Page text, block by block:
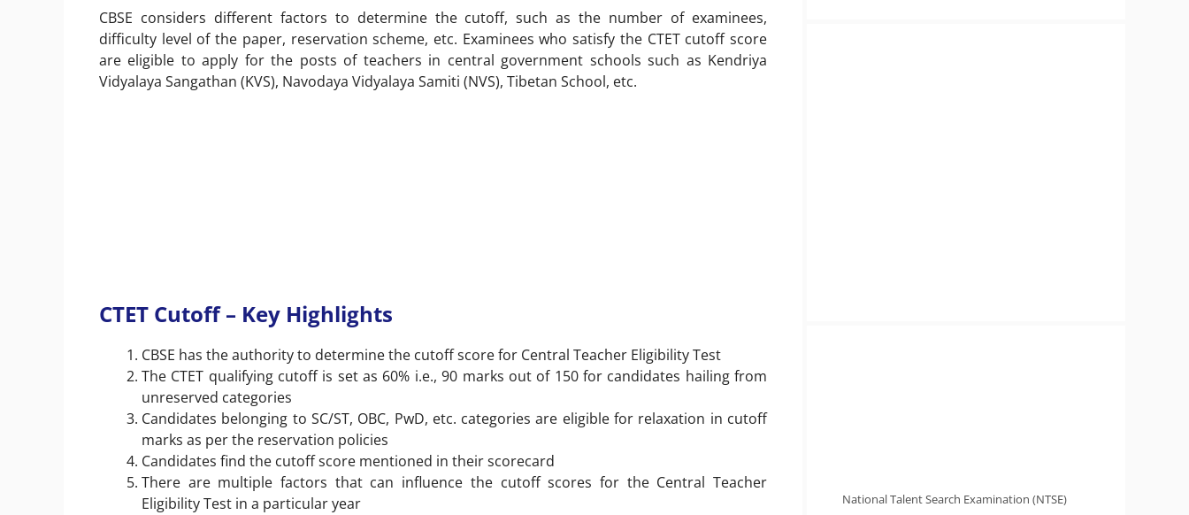
CBSE considers different factors to determine the cutoff, such as the number of examinees,
difficulty level of the paper, reservation scheme, etc. Examinees who satisfy the CTET cutoff score
are eligible to apply for the posts of teachers in central government schools such as Kendriya
Vidyalaya Sangathan (KVS), Navodaya Vidyalaya Samiti (NVS), Tibetan School, etc.
CTET Cutoff – Key Highlights
CBSE has the authority to determine the cutoff score for Central Teacher Eligibility Test
The CTET qualifying cutoff is set as 60% i.e., 90 marks out of 150 for candidates hailing from
unreserved categories
Candidates belonging to SC/ST, OBC, PwD, etc. categories are eligible for relaxation in cutoff
marks as per the reservation policies
Candidates find the cutoff score mentioned in their scorecard
There are multiple factors that can influence the cutoff scores for the Central Teacher
Eligibility Test in a particular year
National Talent Search Examination (NTSE)